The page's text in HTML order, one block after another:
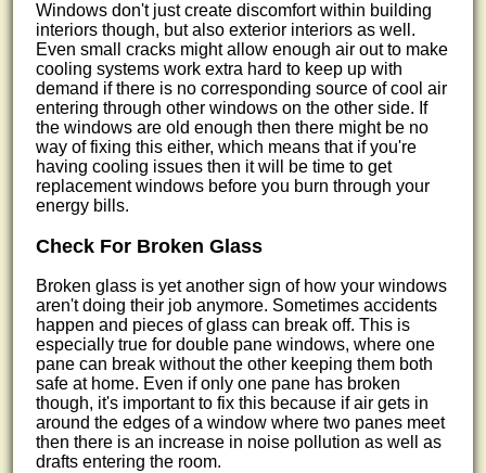
Windows don't just create discomfort within building
interiors though, but also exterior interiors as well.
Even small cracks might allow enough air out to make
cooling systems work extra hard to keep up with
demand if there is no corresponding source of cool air
entering through other windows on the other side. If
the windows are old enough then there might be no
way of fixing this either, which means that if you're
having cooling issues then it will be time to get
replacement windows before you burn through your
energy bills.
Check For Broken Glass
Broken glass is yet another sign of how your windows
aren't doing their job anymore. Sometimes accidents
happen and pieces of glass can break off. This is
especially true for double pane windows, where one
pane can break without the other keeping them both
safe at home. Even if only one pane has broken
though, it's important to fix this because if air gets in
around the edges of a window where two panes meet
then there is an increase in noise pollution as well as
drafts entering the room.